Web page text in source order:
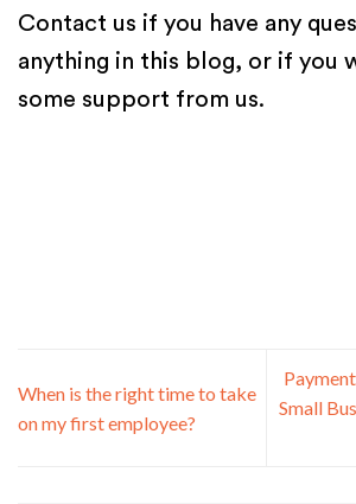
Contact us if you have any
anything in this blog, or if you
some support from us.
When is the right time to take
on my first employee?
Small